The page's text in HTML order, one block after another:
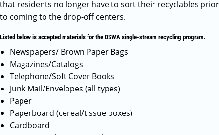
that residents no longer have to sort their recyclables prior
to coming to the drop-off centers.
Listed below is accepted materials for the DSWA single-stream recycling program.
Newspapers/ Brown Paper Bags
Magazines/Catalogs
Telephone/Soft Cover Books
Junk Mail/Envelopes (all types)
Paper
Paperboard (cereal/tissue boxes)
Cardboard